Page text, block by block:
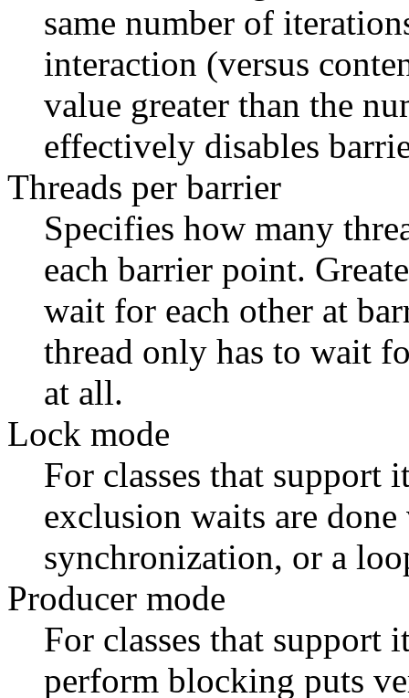
same number of
interaction (versus
value greater than the
effectively disables
Threads per barrier
Specifies how many
each barrier point.
wait for each other at
thread only has to wait
at all.
Lock mode
For classes that support
exclusion waits are
synchronization, or a
Producer mode
For classes that support
perform blocking puts